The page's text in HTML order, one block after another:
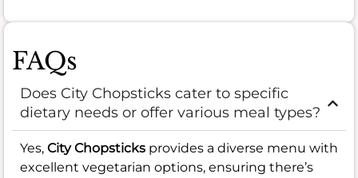
FAQs
Does City Chopsticks cater to specific
dietary needs or offer various meal types?
Yes, City Chopsticks provides a diverse menu with
excellent vegetarian options, ensuring there’s